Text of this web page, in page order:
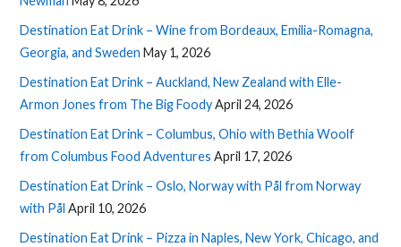
Destination Eat Drink – Wine from Bordeaux, Emilia-Romagna,
Georgia, and Sweden May 1, 2026
Destination Eat Drink – Auckland, New Zealand with Elle-
Armon Jones from The Big FoodyApril 24, 2026
Destination Eat Drink – Columbus, Ohio with Bethia Woolf
from Columbus Food Adventures April 17, 2026
Destination Eat Drink – Oslo, Norway with Pål from Norway
with Pål April 10, 2026
Destination Eat Drink – Pizza in Naples, New York, Chicago, and